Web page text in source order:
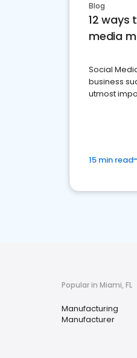
Blog
12 ways
media
Social
business
utmost
15 min read
Popular in Miami, FL
Manufacturing
Manufacturer